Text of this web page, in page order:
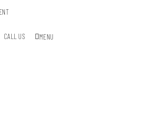
CALL US MENU